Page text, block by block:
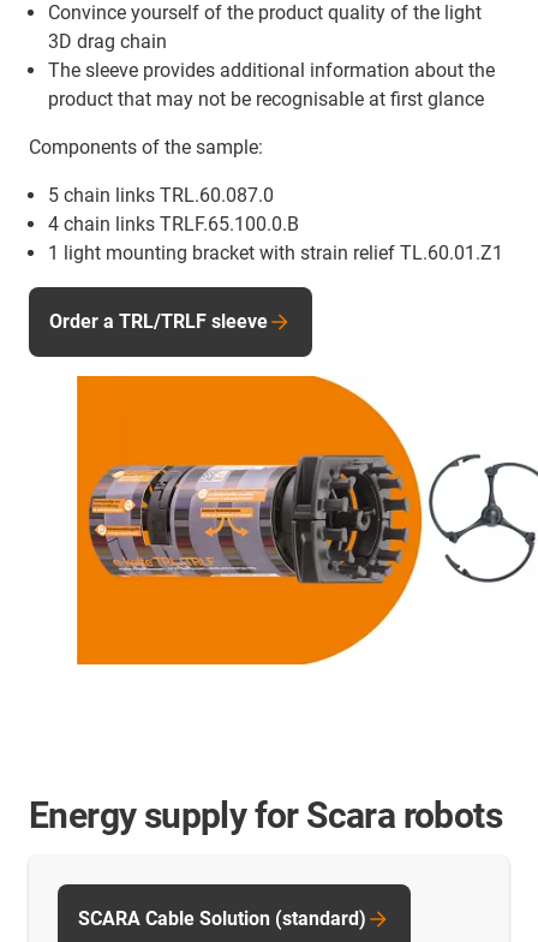
Convince yourself of the product quality of the light
3D drag chain
The sleeve provides additional information about the
product that may not be recognisable at first glance
Components of the sample:
5 chain links TRL.60.087.0
4 chain links TRLF.65.100.0.B
1 light mounting bracket with strain relief TL.60.01.Z1
Order a TRL/TRLF sleeve
Energy supply for Scara robots
SCARA Cable Solution (standard)